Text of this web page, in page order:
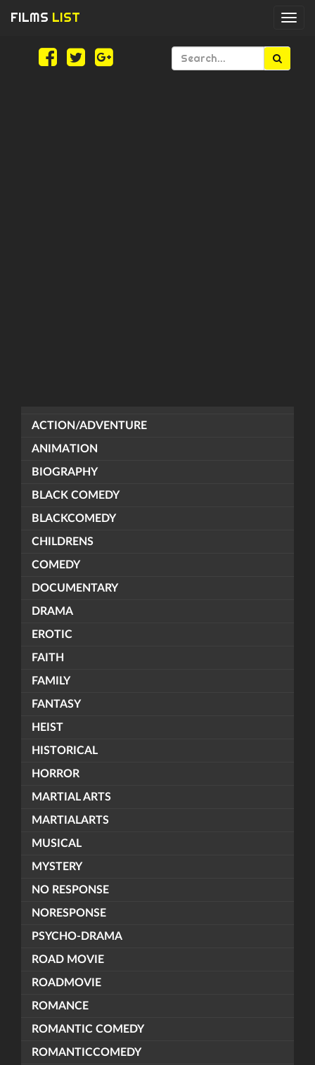
FILMS LIST
ACTION/ADVENTURE
ANIMATION
BIOGRAPHY
BLACK COMEDY
BLACKCOMEDY
CHILDRENS
COMEDY
DOCUMENTARY
DRAMA
EROTIC
FAITH
FAMILY
FANTASY
HEIST
HISTORICAL
HORROR
MARTIAL ARTS
MARTIALARTS
MUSICAL
MYSTERY
NO RESPONSE
NORESPONSE
PSYCHO-DRAMA
ROAD MOVIE
ROADMOVIE
ROMANCE
ROMANTIC COMEDY
ROMANTICCOMEDY